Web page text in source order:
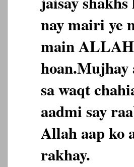
nay mairi ye
main
hoan.Mujhay
sa waqt
aadmi say
Allah aap ko
rakhay.